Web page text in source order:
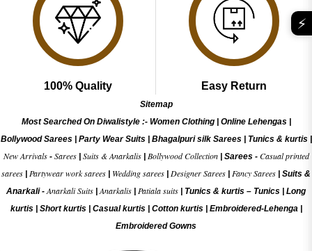
100% Quality Easy Return
Sitemap
Most Searched On Diwalistyle :- Women Clothing| Online Lehengas|
Bollywood Sarees| Party Wear Suits| Bhagalpuri silk Sarees| Tunics & kurtis|
New Arrivals- Sarees| Suits & Anarkalis| Bollywood Collection| Sarees - Casual printed
sarees
Partywear work sarees Wedding sarees Designer Sarees Fancy Sarees
Suits &
Anarkali -Anarkali Suits |Anarkalis Patiala suits Tunics & kurtis – Tunics
Long
kurtis
Short kurtis Casual kurtis Cotton kurtis Embroidered-Lehenga|
Embroidered Gowns
⚡